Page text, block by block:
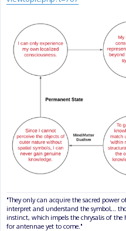
"They only can acquire the sacred
interpret and understand the symbol...
instinct, which impels the chrysalis of
for antennae yet to come."